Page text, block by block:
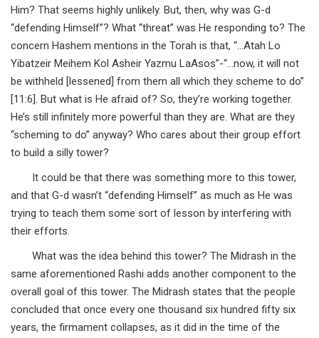
Him? That seems highly unlikely. But, then, why was G-d
“defending Himself”? What “threat” was He responding to? The
concern Hashem mentions in the Torah is that, “…Atah Lo
Yibatzeir Meihem Kol Asheir Yazmu LaAsos”-“…now, it will not
be withheld [lessened] from them all which they scheme to do”
[11:6]. But what is He afraid of? So, they’re working together.
He’s still infinitely more powerful than they are. What are they
“scheming to do” anyway? Who cares about their group effort
to build a silly tower?
It could be that there was something more to this tower,
and that G-d wasn’t “defending Himself” as much as He was
trying to teach them some sort of lesson by interfering with
their efforts.
What was the idea behind this tower? The Midrash in the
same aforementioned Rashi adds another component to the
overall goal of this tower. The Midrash states that the people
concluded that once every one thousand six hundred fifty six
years, the firmament collapses, as it did in the time of the